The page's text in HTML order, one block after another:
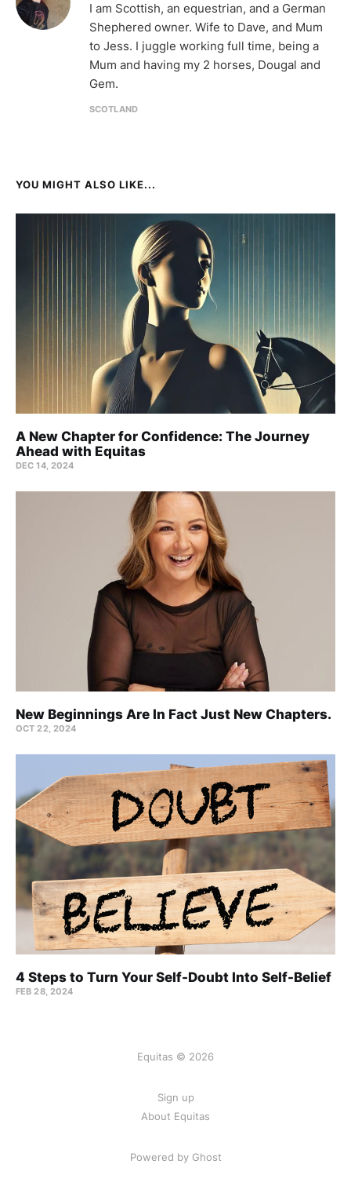
I am Scottish, an equestrian, and a German
Shephered owner. Wife to Dave, and Mum
to Jess. I juggle working full time, being a
Mum and having my 2 horses, Dougal and
Gem.
SCOTLAND
YOU MIGHT ALSO LIKE...
A New Chapter for Confidence: The Journey
Ahead with Equitas
DEC 14, 2024
New Beginnings Are In Fact Just New Chapters.
OCT 22, 2024
4 Steps to Turn Your Self-Doubt Into Self-Belief
FEB 28, 2024
Equitas © 2026
Sign up
About Equitas
Powered by Ghost